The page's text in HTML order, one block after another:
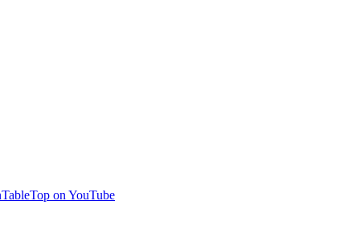
on YouTube